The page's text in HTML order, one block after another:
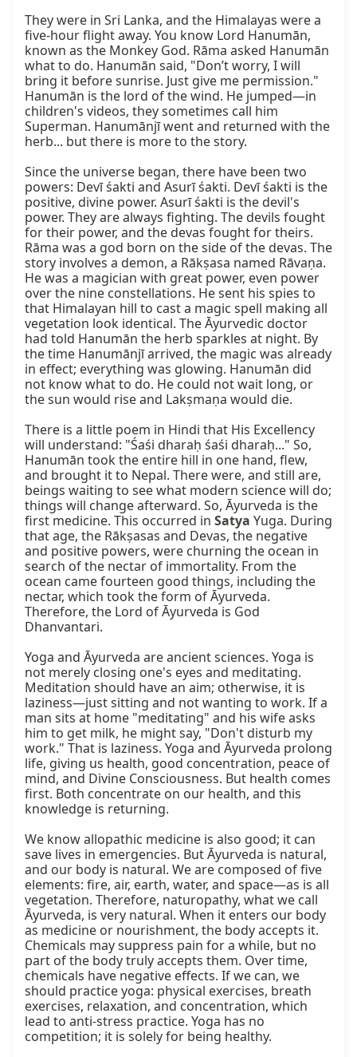
They were in Sri Lanka, and the Himalayas were a
five-hour flight away. You know Lord Hanumān,
known as the Monkey God. Rāma asked Hanumān
what to do. Hanumān said, "Don’t worry, I will
bring it before sunrise. Just give me permission."
Hanumān is the lord of the wind. He jumped—in
children's videos, they sometimes call him
Superman. Hanumānjī went and returned with the
herb... but there is more to the story.
Since the universe began, there have been two
powers: Devī śakti and Asurī śakti. Devī śakti is the
positive, divine power. Asurī śakti is the devil's
power. They are always fighting. The devils fought
for their power, and the devas fought for theirs.
Rāma was a god born on the side of the devas. The
story involves a demon, a Rākṣasa named Rāvaṇa.
He was a magician with great power, even power
over the nine constellations. He sent his spies to
that Himalayan hill to cast a magic spell making all
vegetation look identical. The Āyurvedic doctor
had told Hanumān the herb sparkles at night. By
the time Hanumānjī arrived, the magic was already
in effect; everything was glowing. Hanumān did
not know what to do. He could not wait long, or
the sun would rise and Lakṣmaṇa would die.
There is a little poem in Hindi that His Excellency
will understand: "Śaśi dharaḥ śaśi dharaḥ..." So,
Hanumān took the entire hill in one hand, flew,
and brought it to Nepal. There were, and still are,
beings waiting to see what modern science will do;
things will change afterward. So, Āyurveda is the
first medicine. This occurred in Satya Yuga. During
that age, the Rākṣasas and Devas, the negative
and positive powers, were churning the ocean in
search of the nectar of immortality. From the
ocean came fourteen good things, including the
nectar, which took the form of Āyurveda.
Therefore, the Lord of Āyurveda is God
Dhanvantari.
Yoga and Āyurveda are ancient sciences. Yoga is
not merely closing one's eyes and meditating.
Meditation should have an aim; otherwise, it is
laziness—just sitting and not wanting to work. If a
man sits at home "meditating" and his wife asks
him to get milk, he might say, "Don't disturb my
work." That is laziness. Yoga and Āyurveda prolong
life, giving us health, good concentration, peace of
mind, and Divine Consciousness. But health comes
first. Both concentrate on our health, and this
knowledge is returning.
We know allopathic medicine is also good; it can
save lives in emergencies. But Āyurveda is natural,
and our body is natural. We are composed of five
elements: fire, air, earth, water, and space—as is all
vegetation. Therefore, naturopathy, what we call
Āyurveda, is very natural. When it enters our body
as medicine or nourishment, the body accepts it.
Chemicals may suppress pain for a while, but no
part of the body truly accepts them. Over time,
chemicals have negative effects. If we can, we
should practice yoga: physical exercises, breath
exercises, relaxation, and concentration, which
lead to anti-stress practice. Yoga has no
competition; it is solely for being healthy.